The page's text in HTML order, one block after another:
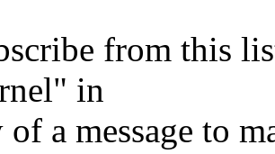
from this
in
of a message to